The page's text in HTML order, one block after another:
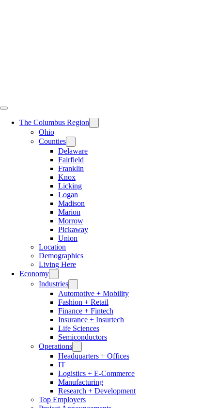
The Columbus Region
Ohio
Counties
Delaware
Fairfield
Franklin
Knox
Licking
Logan
Madison
Marion
Morrow
Pickaway
Union
Location
Demographics
Living Here
Economy
Industries
Automotive + Mobility
Fashion + Retail
Finance + Fintech
Insurance + Insurtech
Life Sciences
Semiconductors
Operations
Headquarters + Offices
IT
Logistics + E-Commerce
Manufacturing
Research + Development
Top Employers